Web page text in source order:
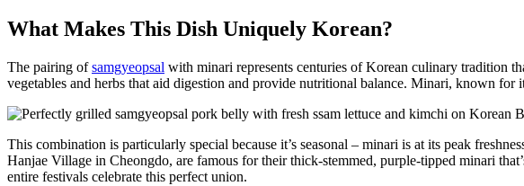
What Makes This Dish Uniquely Korean?
The pairing ofsamgyeopsal with minari represents centuries of Korean culinary tradition
vegetables and herbs that aid digestion and provide nutritional balance. Minari, known
This combination is particularly special because it’s seasonal – minari is at its peak
Hanjae Village in Cheongdo, are famous for their thick-stemmed, purple-tipped minari
entire festivals celebrate this perfect union.